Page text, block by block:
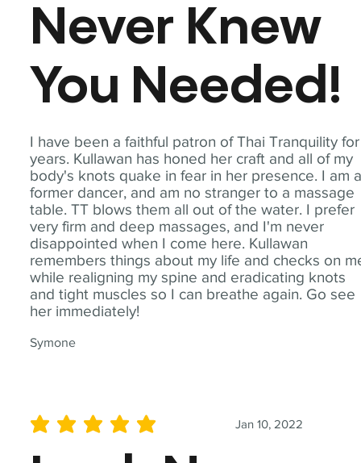
I have been a faithful patron of Thai Tranquility for
years. Kullawan has honed her craft and all of my
body's knots quake in fear in her presence. I am
former dancer, and am no stranger to a massage
table. TT blows them all out of the water. I prefer
very firm and deep massages, and I'm never
disappointed when I come here. Kullawan
remembers things about my life and checks on
while realigning my spine and eradicating knots
and tight muscles so I can breathe again. Go see
her immediately!
Symone
Never Knew
You Needed!
Jan 10, 2022
average rating is 5 out of 5